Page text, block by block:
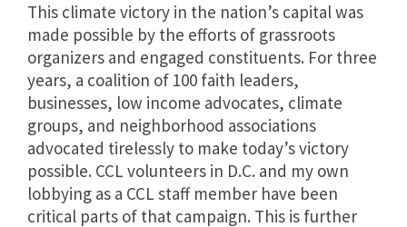
This climate victory in the nation’s capital was
made possible by the efforts of grassroots
organizers and engaged constituents. For three
years, a coalition of 100 faith leaders,
businesses, low income advocates, climate
groups, and neighborhood associations
advocated tirelessly to make today’s victory
possible. CCL volunteers in D.C. and my own
lobbying as a CCL staff member have been
critical parts of that campaign. This is further